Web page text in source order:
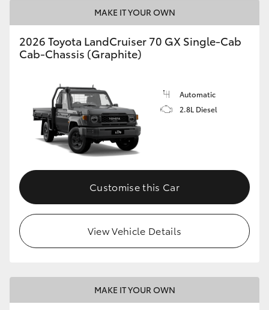
MAKE IT YOUR OWN
2026 Toyota LandCruiser 70 GX Single-Cab
Cab-Chassis (Graphite)
Automatic
2.8L Diesel
Customise this Car
View Vehicle Details
MAKE IT YOUR OWN